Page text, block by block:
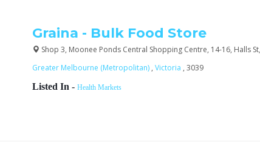
Graina - Bulk Food Store
Shop 3, Moonee Ponds Central Shopping Centre, 14-16, Halls St,
Greater Melbourne (Metropolitan) ,Victoria , 3039
Listed In -Health Markets